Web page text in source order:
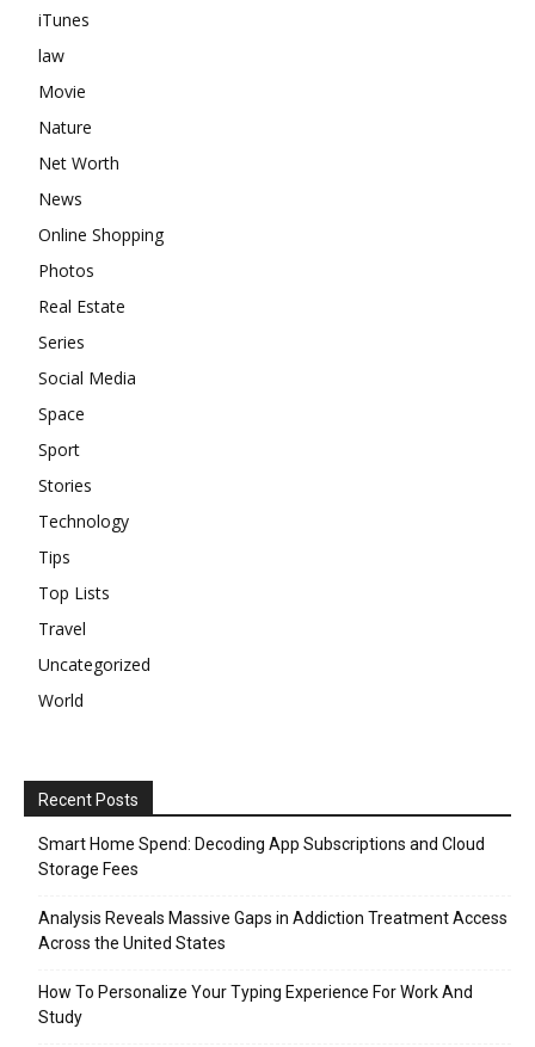
iTunes
law
Movie
Nature
Net Worth
News
Online Shopping
Photos
Real Estate
Series
Social Media
Space
Sport
Stories
Technology
Tips
Top Lists
Travel
Uncategorized
World
Recent Posts
Smart Home Spend: Decoding App Subscriptions and Cloud
Storage Fees
Analysis Reveals Massive Gaps in Addiction Treatment Access
Across the United States
How To Personalize Your Typing Experience For Work And
Study